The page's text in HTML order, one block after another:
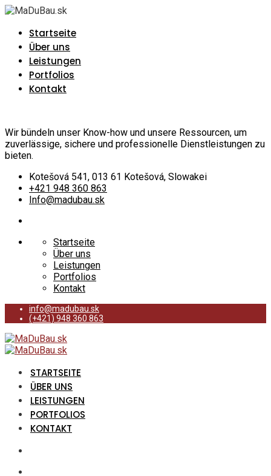
Startseite
Über uns
Leistungen
Portfolios
Kontakt
Wir bündeln unser Know-how und unsere Ressourcen, um
zuverlässige, sichere und professionelle Dienstleistungen zu
bieten.
Kotešová 541, 013 61 Kotešová, Slowakei
+421 948 360 863
Info@madubau.sk
Startseite
Über uns
Leistungen
Portfolios
Kontakt
info@madubau.sk
(+421) 948 360 863
STARTSEITE
ÜBER UNS
LEISTUNGEN
PORTFOLIOS
KONTAKT